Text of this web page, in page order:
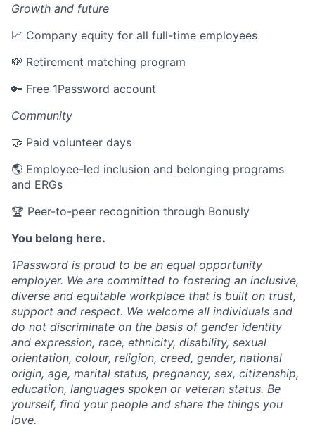
Growth and future
📈 Company equity for all full-time employees
💸 Retirement matching program
🔑 Free 1Password account
Community
🤝 Paid volunteer days
🌎 Employee-led inclusion and belonging programs
and ERGs
🏆 Peer-to-peer recognition through Bonusly
You belong here.
1Password is proud to be an equal opportunity
employer. We are committed to fostering an inclusive,
diverse and equitable workplace that is built on trust,
support and respect. We welcome all individuals and
do not discriminate on the basis of gender identity
and expression, race, ethnicity, disability, sexual
orientation, colour, religion, creed, gender, national
origin, age, marital status, pregnancy, sex, citizenship,
education, languages spoken or veteran status. Be
yourself, find your people and share the things you
love.